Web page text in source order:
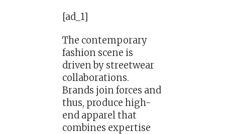
[ad_1]
The contemporary
fashion scene is
driven by streetwear
collaborations.
Brands join forces and
thus, produce high-
end apparel that
combines expertise